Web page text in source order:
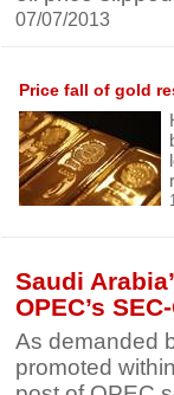
07/07/2013
Price fall of gold
Saudi
OPEC’s
As demanded
promoted